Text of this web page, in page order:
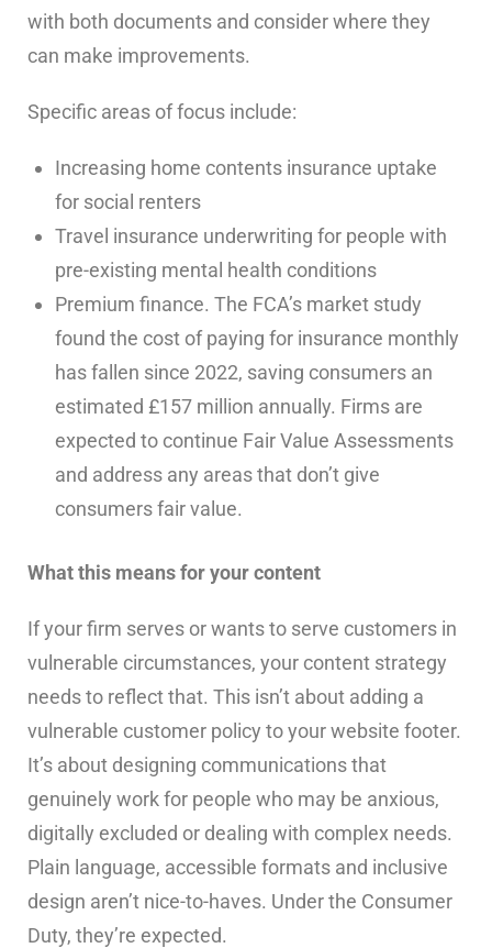
with both documents and consider where they
can make improvements.
Specific areas of focus include:
Increasing home contents insurance uptake
for social renters
Travel insurance underwriting for people with
pre-existing mental health conditions
Premium finance. The FCA’s market study
found the cost of paying for insurance monthly
has fallen since 2022, saving consumers an
estimated £157 million annually. Firms are
expected to continue Fair Value Assessments
and address any areas that don’t give
consumers fair value.
What this means for your content
If your firm serves or wants to serve customers in
vulnerable circumstances, your content strategy
needs to reflect that. This isn’t about adding a
vulnerable customer policy to your website footer.
It’s about designing communications that
genuinely work for people who may be anxious,
digitally excluded or dealing with complex needs.
Plain language, accessible formats and inclusive
design aren’t nice-to-haves. Under the Consumer
Duty, they’re expected.